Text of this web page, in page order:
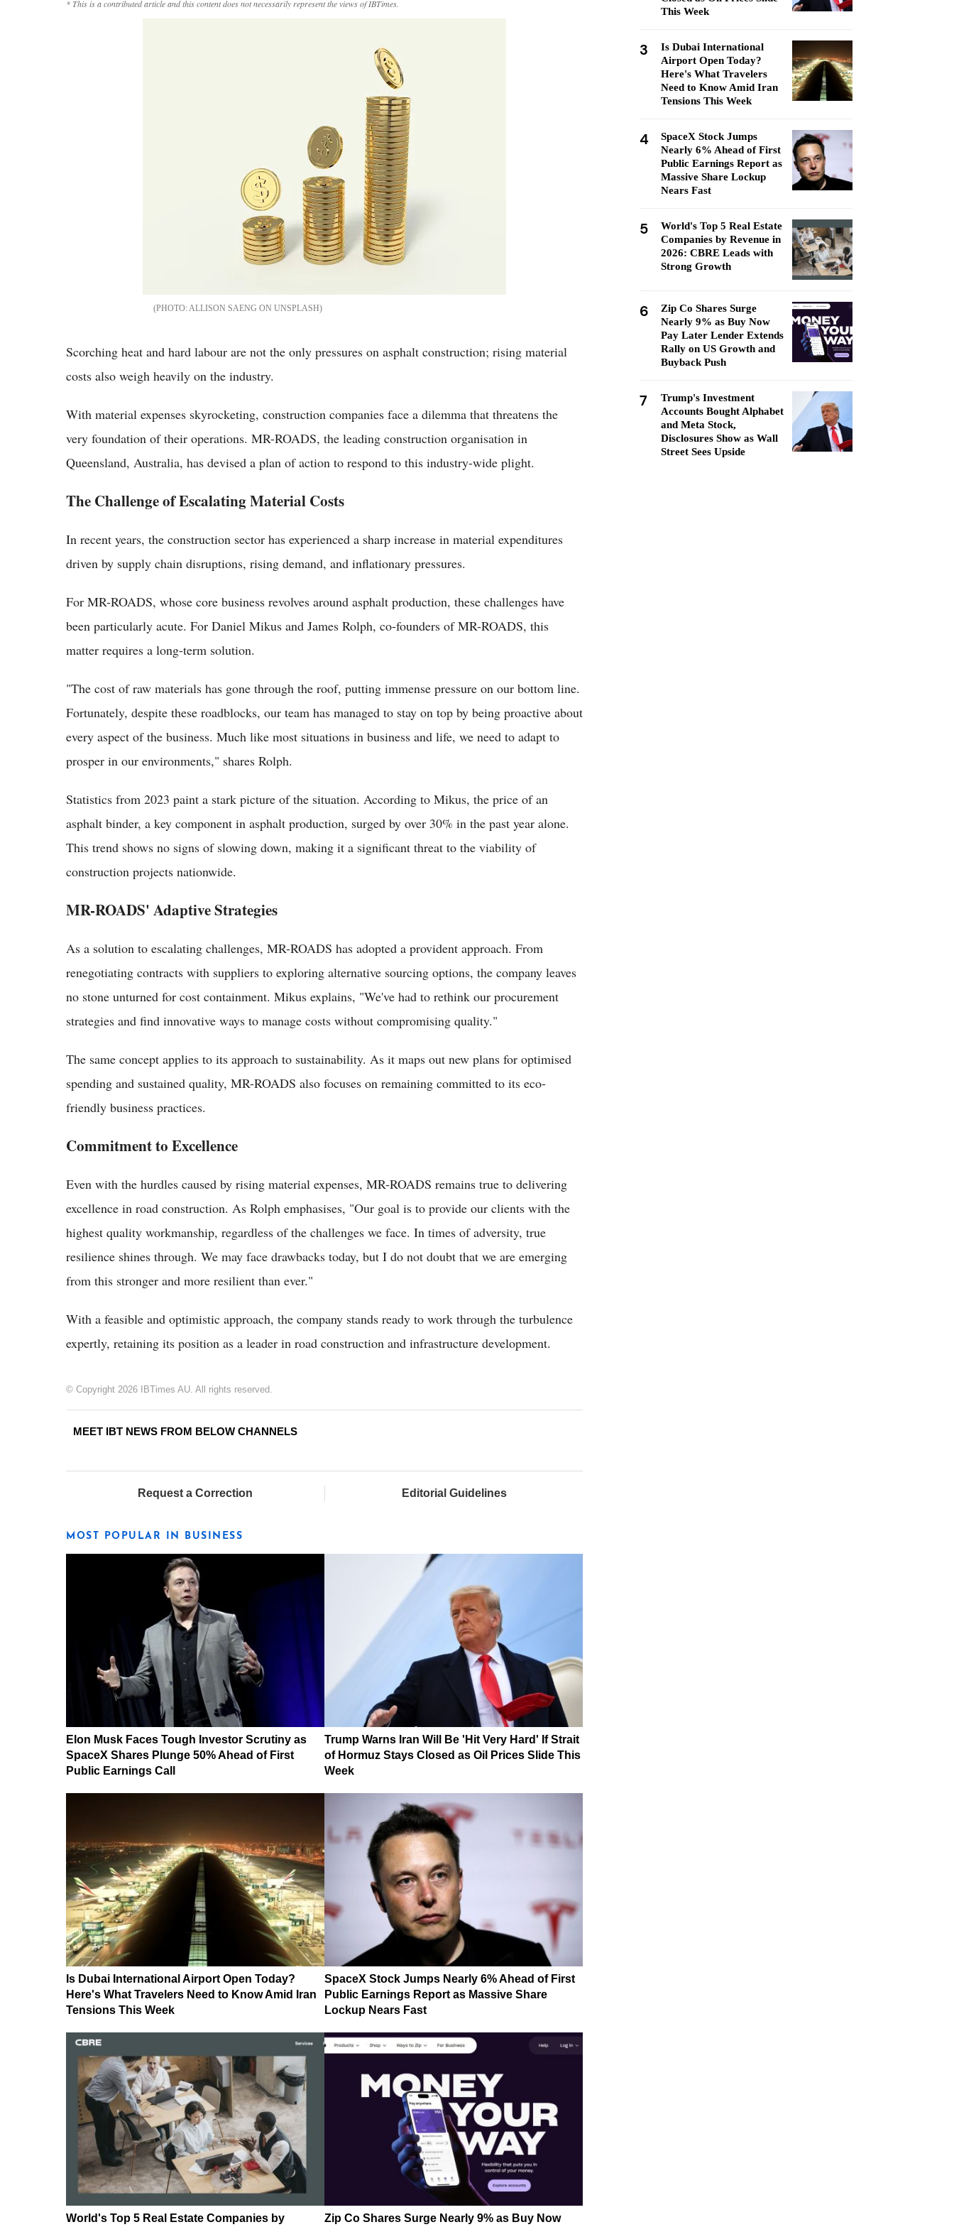
* This is a contributed article and this content does not necessarily represent the views of IBTimes.
ALLISON SAENG ON UNSPLASH
Scorching heat and hard labour are not the only pressures on asphalt construction; rising material
costs also weigh heavily on the industry.
With material expenses skyrocketing, construction companies face a dilemma that threatens the
very foundation of their operations. MR-ROADS, the leading construction organisation in
Queensland, Australia, has devised a plan of action to respond to this industry-wide plight.
The Challenge of Escalating Material Costs
In recent years, the construction sector has experienced a sharp increase in material expenditures
driven by supply chain disruptions, rising demand, and inflationary pressures.
For MR-ROADS, whose core business revolves around asphalt production, these challenges have
been particularly acute. For Daniel Mikus and James Rolph, co-founders of MR-ROADS, this
matter requires a long-term solution.
"The cost of raw materials has gone through the roof, putting immense pressure on our bottom line.
Fortunately, despite these roadblocks, our team has managed to stay on top by being proactive about
every aspect of the business. Much like most situations in business and life, we need to adapt to
prosper in our environments," shares Rolph.
Statistics from 2023 paint a stark picture of the situation. According to Mikus, the price of an
asphalt binder, a key component in asphalt production, surged by over 30% in the past year alone.
This trend shows no signs of slowing down, making it a significant threat to the viability of
construction projects nationwide.
MR-ROADS' Adaptive Strategies
As a solution to escalating challenges, MR-ROADS has adopted a provident approach. From
renegotiating contracts with suppliers to exploring alternative sourcing options, the company leaves
no stone unturned for cost containment. Mikus explains, "We've had to rethink our procurement
strategies and find innovative ways to manage costs without compromising quality."
The same concept applies to its approach to sustainability. As it maps out new plans for optimised
spending and sustained quality, MR-ROADS also focuses on remaining committed to its eco-
friendly business practices.
Commitment to Excellence
Even with the hurdles caused by rising material expenses, MR-ROADS remains true to delivering
excellence in road construction. As Rolph emphasises, "Our goal is to provide our clients with the
highest quality workmanship, regardless of the challenges we face. In times of adversity, true
resilience shines through. We may face drawbacks today, but I do not doubt that we are emerging
from this stronger and more resilient than ever."
With a feasible and optimistic approach, the company stands ready to work through the turbulence
expertly, retaining its position as a leader in road construction and infrastructure development.
© Copyright 2026 IBTimes AU. All rights reserved.
MEET IBT NEWS FROM BELOW CHANNELS
Request a Correction Editorial Guidelines
MOST POPULAR IN BUSINESS
Elon Musk Faces Tough Investor Scrutiny as
SpaceX Shares Plunge 50% Ahead of First
Public Earnings Call
Trump Warns Iran Will Be 'Hit Very Hard' If Strait
of Hormuz Stays Closed as Oil Prices Slide This
Week
Is Dubai International Airport Open Today?
Here's What Travelers Need to Know Amid Iran
Tensions This Week
SpaceX Stock Jumps Nearly 6% Ahead of First
Public Earnings Report as Massive Share
Lockup Nears Fast
World's Top 5 Real Estate Companies by Zip Co Shares Surge Nearly 9% as Buy Now
This Week
3
Is Dubai International
Airport Open Today?
Here's What Travelers
Need to Know Amid Iran
Tensions This Week
4
SpaceX Stock Jumps
Nearly 6% Ahead of First
Public Earnings Report as
Massive Share Lockup
Nears Fast
5
World's Top 5 Real Estate
Companies by Revenue in
2026: CBRE Leads with
Strong Growth
6
Zip Co Shares Surge
Nearly 9% as Buy Now
Pay Later Lender Extends
Rally on US Growth and
Buyback Push
7
Trump's Investment
Accounts Bought Alphabet
and Meta Stock,
Disclosures Show as Wall
Street Sees Upside